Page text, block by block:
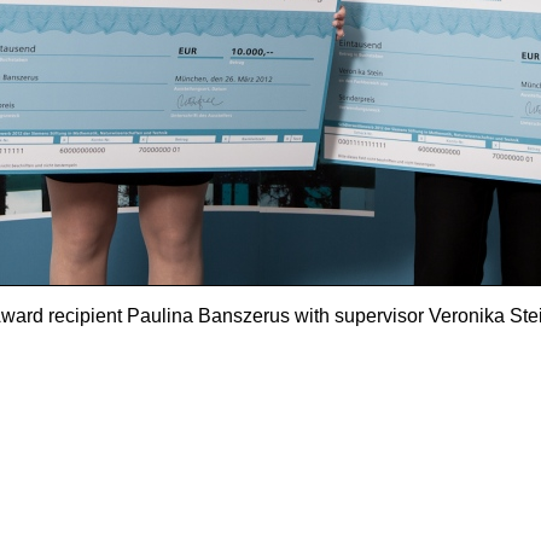
recipient Paulina Banszerus with supervisor Veronika